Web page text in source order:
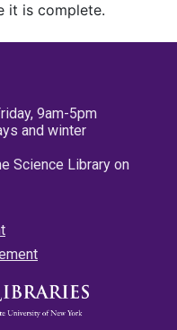
it is complete.
9am-5pm
and winter
Science Library on